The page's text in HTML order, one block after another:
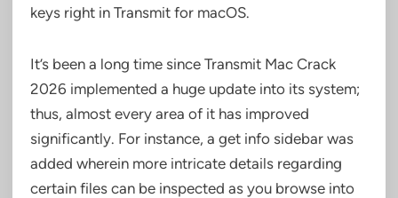
keys right in Transmit for macOS.
It’s been a long time since Transmit Mac Crack
2026 implemented a huge update into its system;
thus, almost every area of it has improved
significantly. For instance, a get info sidebar was
added wherein more intricate details regarding
certain files can be inspected as you browse into